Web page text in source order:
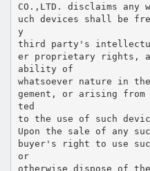
CO.,LTD. disclaims
uch devices shall be
y
third party's
er proprietary rights,
ability of
whatsoever nature in
gement, or arising
ted
to the use of such
Upon the sale of any
buyer's right to use
or
otherwise dispose of